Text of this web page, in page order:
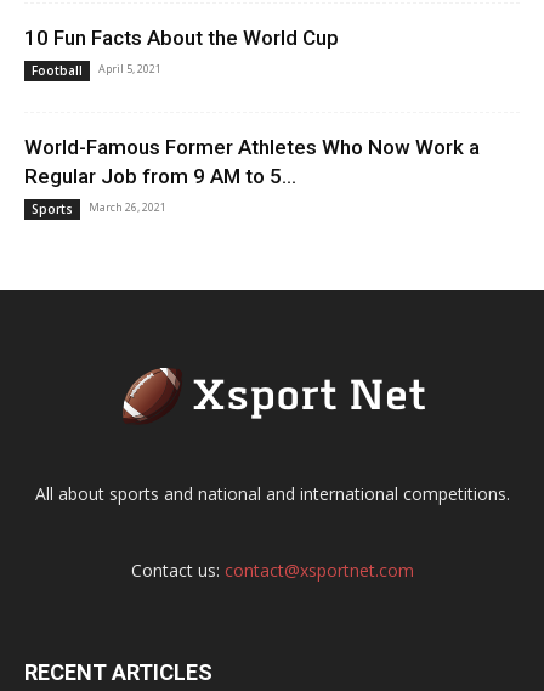
10 Fun Facts About the World Cup
Football April 5, 2021
World-Famous Former Athletes Who Now Work a
Regular Job from 9 AM to 5...
Sports March 26, 2021
All about sports and national and international competitions.
Contact us: contact@xsportnet.com
RECENT ARTICLES